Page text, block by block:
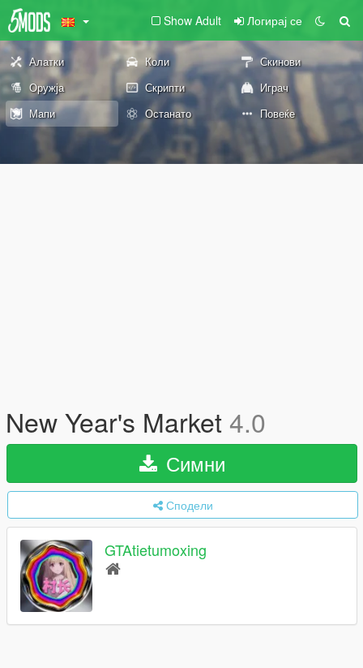
Show Adult Логирај се
Алатки Коли
Скинови
Оружја
Скрипти
Играч
Мапи
Останато Повеќе
New Year's Market 4.0
Симни
Сподели
GTAtietumoxing